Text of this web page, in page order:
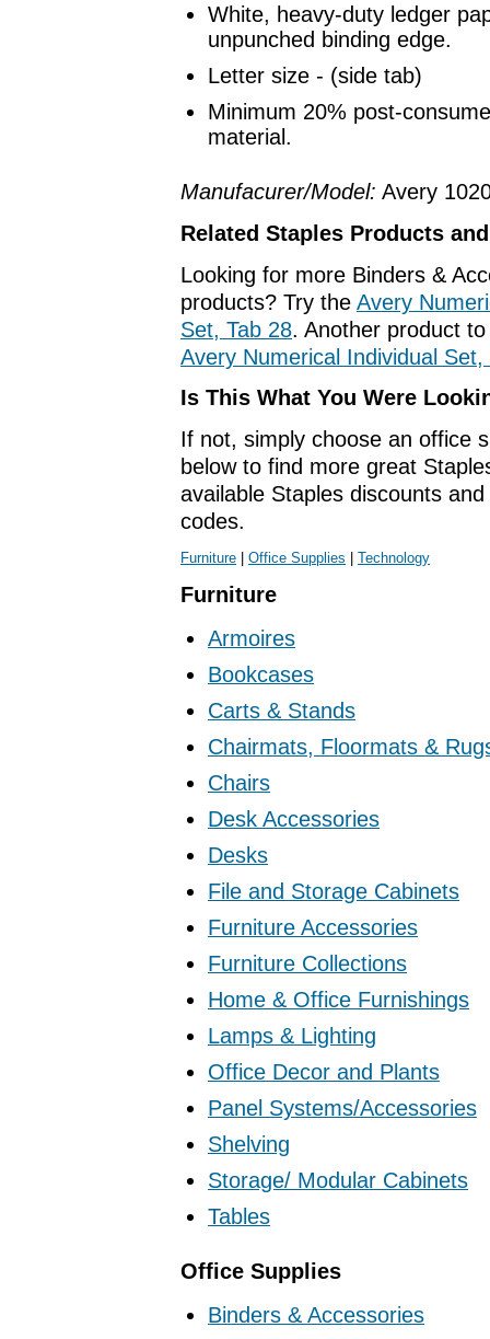
White, heavy-duty ledger
unpunched binding edge.
Letter size - (side tab)
Minimum 20% post-
material.
Manufacurer/Model: Avery
Related Staples Products
Looking for more Binders &
products? Try the Avery
Set, Tab 28. Another product
Avery Numerical Individual Set,
Is This What You Were
If not, simply choose an office
below to find more great
available Staples discounts
codes.
Furniture Office Supplies Technology
Furniture
Armoires
Bookcases
Carts & Stands
Chairmats, Floormats &
Chairs
Desk Accessories
Desks
File and Storage Cabinets
Furniture Accessories
Furniture Collections
Home & Office Furnishings
Lamps & Lighting
Office Decor and Plants
Panel Systems/Accessories
Shelving
Storage/ Modular Cabinets
Tables
Office Supplies
Binders & Accessories